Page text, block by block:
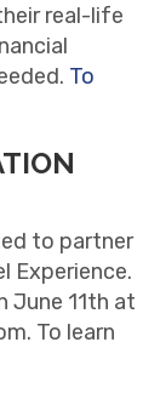
real-life
To
to partner
Experience.
June 11th at
To learn